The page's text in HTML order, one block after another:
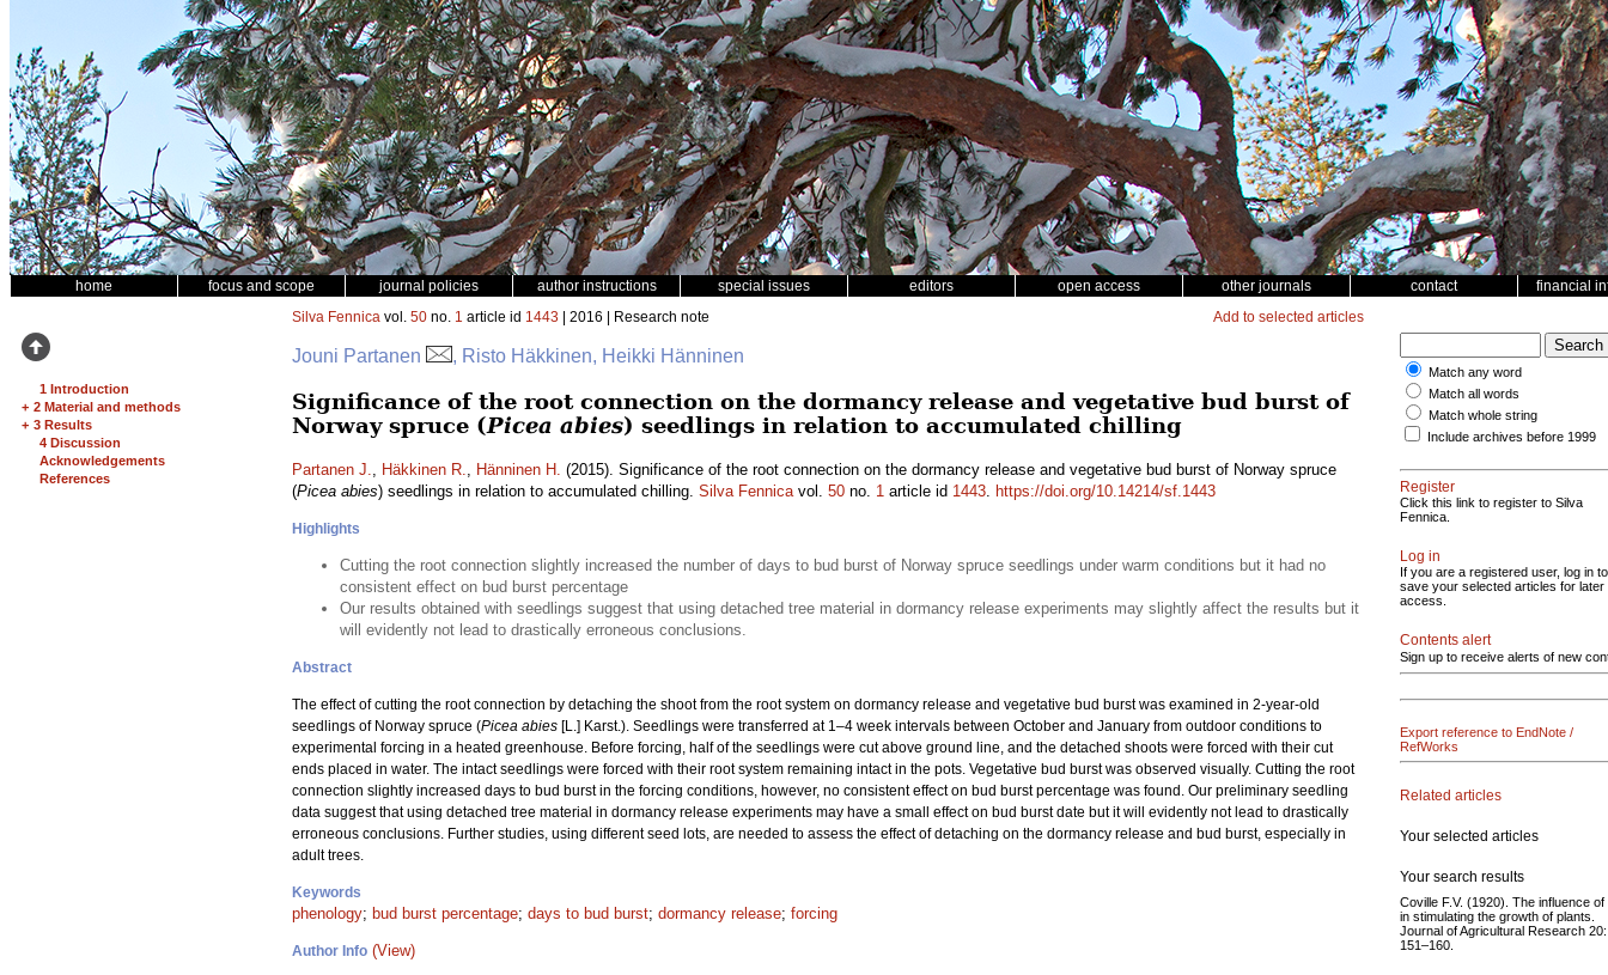
home focus and scope journal policies author instructions special issues editors open access other journals contact financial
1 Introduction
+ 2 Material and methods
+ 3 Results
4 Discussion
Acknowledgements
References
Silva Fennica vol. 50 no. 1 article id 1443 | 2016 | Research note Add to selected articles
Jouni Partanen , Risto Häkkinen, Heikki Hänninen
Significance of the root connection on the dormancy release and vegetative bud burst of
Norway spruce (Picea abies) seedlings in relation to accumulated chilling
Partanen J., Häkkinen R., Hänninen H. (2015). Significance of the root connection on the dormancy release and vegetative bud burst of Norway spruce
(Picea abies) seedlings in relation to accumulated chilling. Silva Fennicavol. 50 no. 1 article id 1443. https://doi.org/10.14214/sf.1443
Highlights
Cutting the root connection slightly increased the number of days to bud burst of Norway spruce seedlings under warm conditions but it had no
consistent effect on bud burst percentage
Our results obtained with seedlings suggest that using detached tree material in dormancy release experiments may slightly affect the results but it
will evidently not lead to drastically erroneous conclusions.
Abstract
The effect of cutting the root connection by detaching the shoot from the root system on dormancy release and vegetative bud burst was examined in 2-year-old
seedlings of Norway spruce (Picea abies [L.] Karst.). Seedlings were transferred at 1–4 week intervals between October and January from outdoor conditions to
experimental forcing in a heated greenhouse. Before forcing, half of the seedlings were cut above ground line, and the detached shoots were forced with their cut
ends placed in water. The intact seedlings were forced with their root system remaining intact in the pots. Vegetative bud burst was observed visually. Cutting the root
connection slightly increased days to bud burst in the forcing conditions, however, no consistent effect on bud burst percentage was found. Our preliminary seedling
data suggest that using detached tree material in dormancy release experiments may have a small effect on bud burst date but it will evidently not lead to drastically
erroneous conclusions. Further studies, using different seed lots, are needed to assess the effect of detaching on the dormancy release and bud burst, especially in
adult trees.
Keywords
phenology; bud burst percentage; days to bud burst; dormancy release; forcing
Author Info (View)
Match any word
Match all words
Match whole string
Include archives before 1999
Register
Click this link to register to Silva
Fennica.
Log in
If you are a registered user, log in to
save your selected articles for later
access.
Contents alert
Sign up to receive alerts of new
Export reference to EndNote /
RefWorks
Related articles
Your selected articles
Your search results
Coville F.V. (1920). The influence of
in stimulating the growth of plants.
Journal of Agricultural Research 20:
151–160.